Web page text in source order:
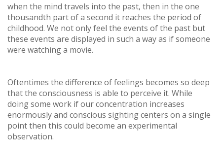
when the mind travels into the past, then in the one
thousandth part of a second it reaches the period of
childhood. We not only feel the events of the past but
these events are displayed in such a way as if someone
were watching a movie.
Oftentimes the difference of feelings becomes so deep
that the consciousness is able to perceive it. While
doing some work if our concentration increases
enormously and conscious sighting centers on a single
point then this could become an experimental
observation.